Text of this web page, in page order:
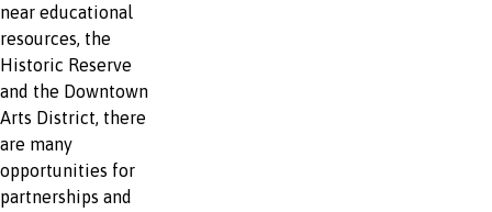
near educational
resources, the
Historic Reserve
and the Downtown
Arts District, there
are many
opportunities for
partnerships and